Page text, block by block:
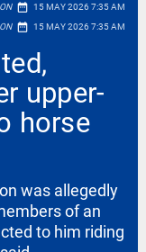
date_range 15 MAY 2026 7:35 AM
date_range 15 MAY 2026 7:35 AM
upper-
horse
was allegedly
of an
to him riding